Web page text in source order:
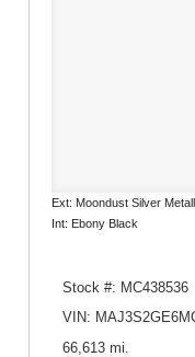
Ext: Moondust Silver
Int: Ebony Black
Stock #: MC438536
VIN:
66,613 mi.